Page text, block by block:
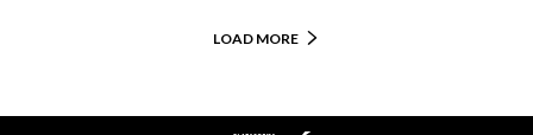
LOAD MORE